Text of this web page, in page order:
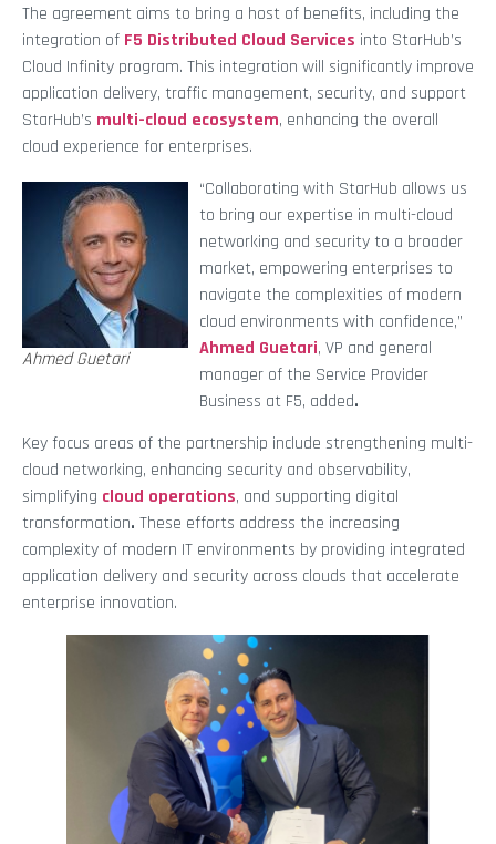
The agreement aims to bring a host of benefits, including the
integration of F5 Distributed Cloud Services into StarHub’s
Cloud Infinity program. This integration will significantly improve
application delivery, traffic management, security, and support
StarHub’s multi-cloud ecosystem, enhancing the overall
cloud experience for enterprises.
Ahmed Guetari
“Collaborating with StarHub allows us
to bring our expertise in multi-cloud
networking and security to a broader
market, empowering enterprises to
navigate the complexities of modern
cloud environments with confidence,”
Ahmed Guetari, VP and general
manager of the Service Provider
Business at F5, added.
Key focus areas of the partnership include strengthening multi-
cloud networking, enhancing security and observability,
simplifying cloud operations, and supporting digital
transformation. These efforts address the increasing
complexity of modern IT environments by providing integrated
application delivery and security across clouds that accelerate
enterprise innovation.